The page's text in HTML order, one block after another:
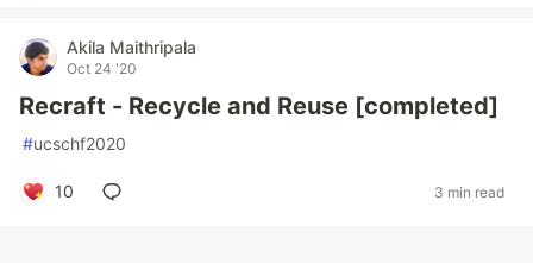
Akila Maithripala
Oct 24 '20
Recraft - Recycle and Reuse [completed]
#ucschf2020
10 3 min read